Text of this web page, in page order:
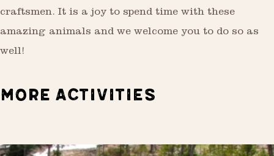
craftsmen. It is a joy to spend time with these
amazing animals and we welcome you to do so as
well!
MORE ACTIVITIES